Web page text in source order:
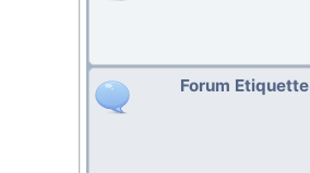
Forum Etiquette